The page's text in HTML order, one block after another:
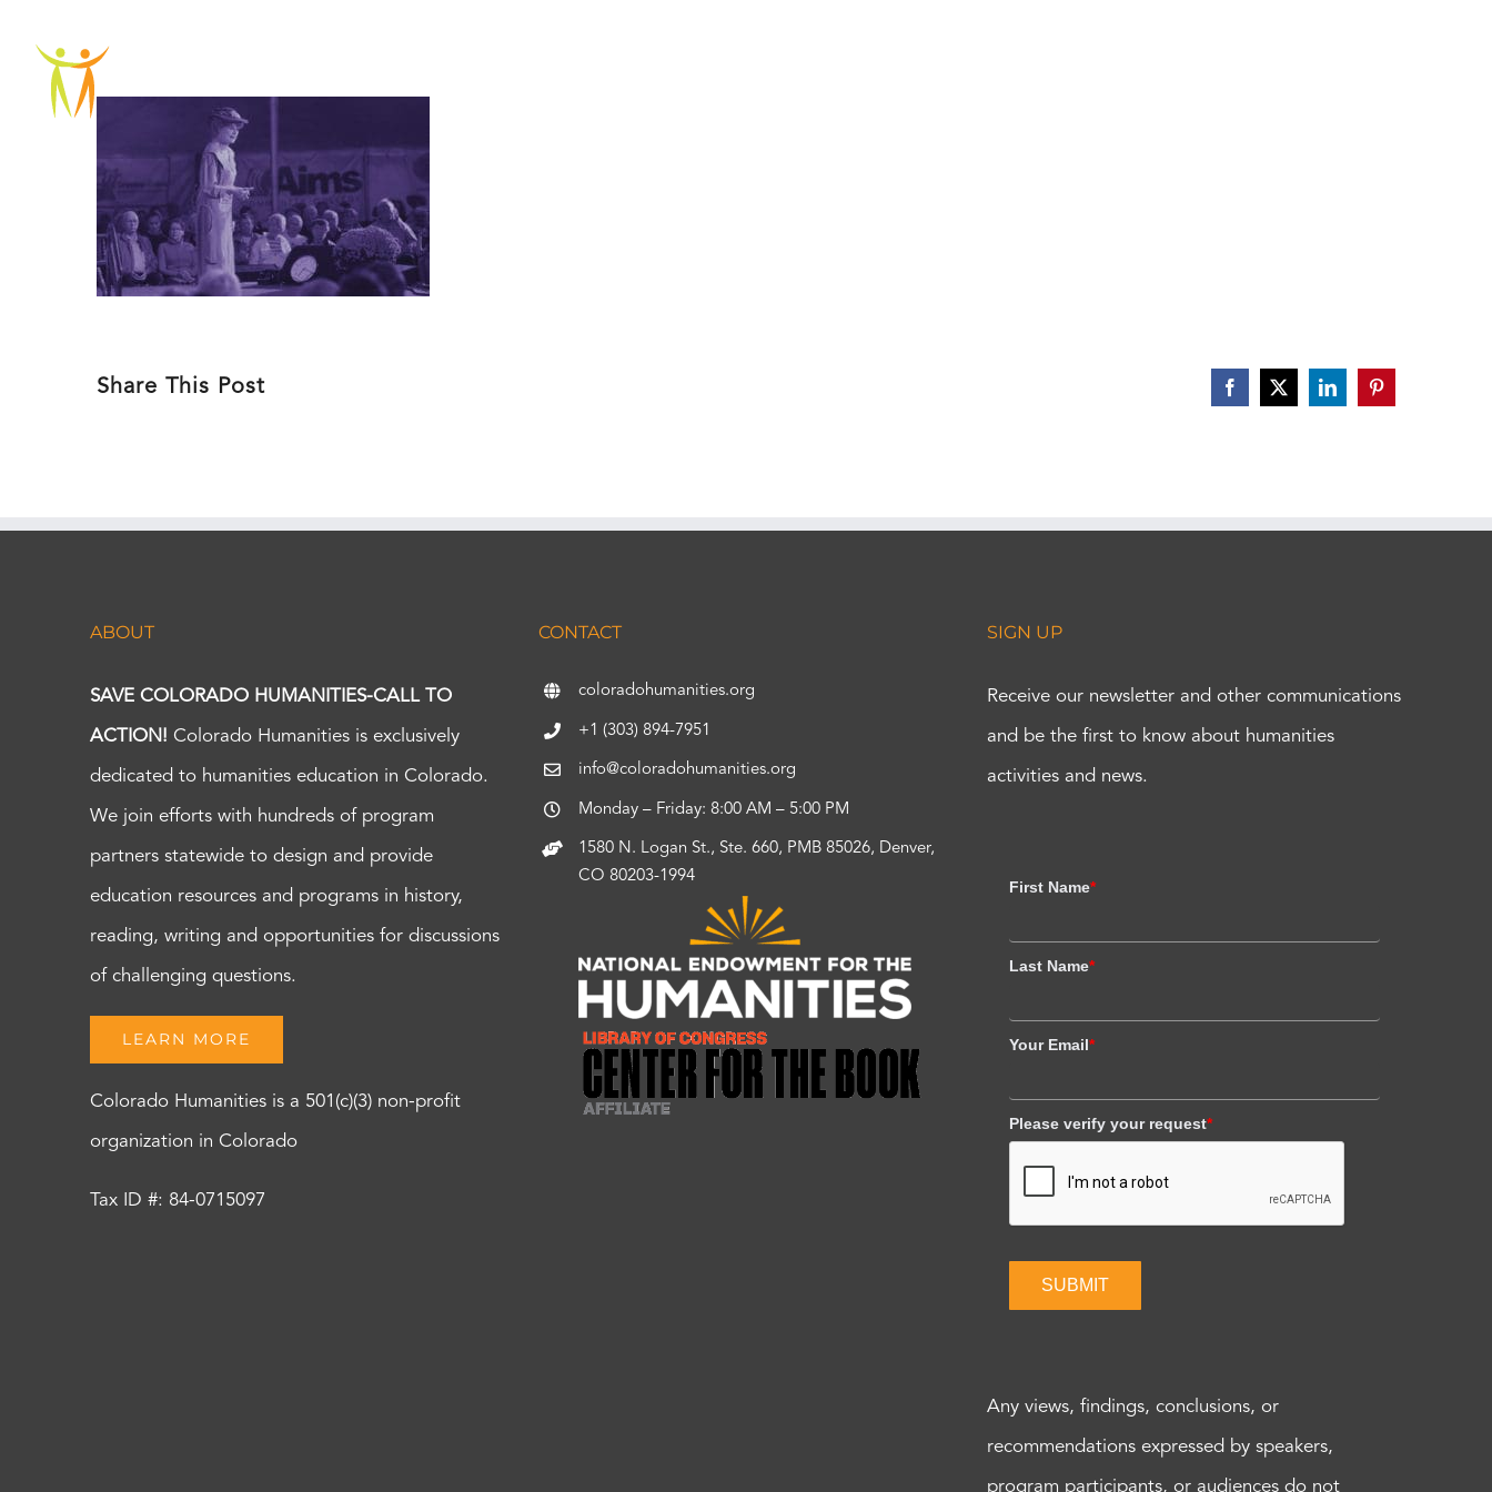
content
Share This Post Facebook
X LinkedInPinterest
ABOUT
SAVE COLORADO HUMANITIES-CALL TO
ACTION! Colorado Humanities is exclusively
dedicated to humanities education in Colorado.
We join efforts with hundreds of program
partners statewide to design and provide
education resources and programs in history,
reading, writing and opportunities for discussions
of challenging questions.
LEARN MORE
Colorado Humanities is a 501(c)(3) non-profit
organization in Colorado
Tax ID #: 84-0715097
CONTACT
coloradohumanities.org
+1 (303) 894-7951
info@coloradohumanities.org
Monday – Friday: 8:00 AM – 5:00 PM
1580 N. Logan St., Ste. 660, PMB 85026, Denver,
CO 80203-1994
SIGN UP
Receive our newsletter and other communications
and be the first to know about humanities
activities and news.
First Name*
Last Name*
Your Email*
Please verify your request*
SUBMIT
Any views, findings, conclusions, or
recommendations expressed by speakers,
program participants, or audiences do not